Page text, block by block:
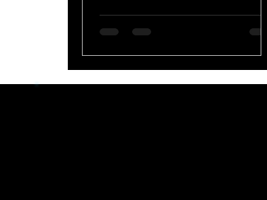
permanent lighting earns its keep at